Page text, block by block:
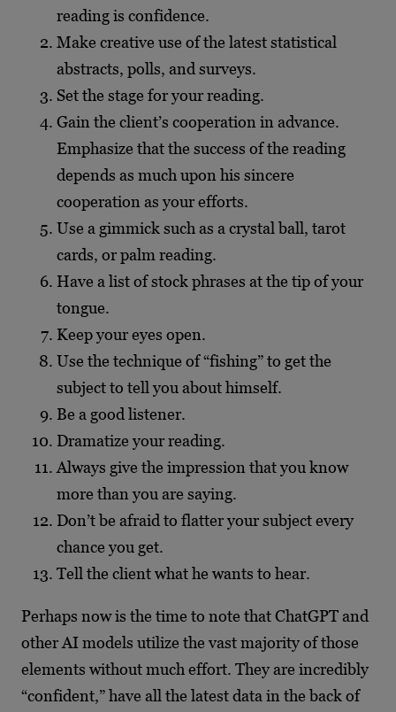
reading is confidence.
Make creative use of the latest statistical
abstracts, polls, and surveys.
Set the stage for your reading.
Gain the client’s cooperation in advance.
Emphasize that the success of the reading
depends as much upon his sincere
cooperation as your efforts.
Use a gimmick such as a crystal ball, tarot
cards, or palm reading.
Have a list of stock phrases at the tip of your
tongue.
Keep your eyes open.
Use the technique of “fishing” to get the
subject to tell you about himself.
Be a good listener.
Dramatize your reading.
Always give the impression that you know
more than you are saying.
Don’t be afraid to flatter your subject every
chance you get.
Tell the client what he wants to hear.
Perhaps now is the time to note that ChatGPT and
other AI models utilize the vast majority of those
elements without much effort. They are incredibly
“confident,” have all the latest data in the back of